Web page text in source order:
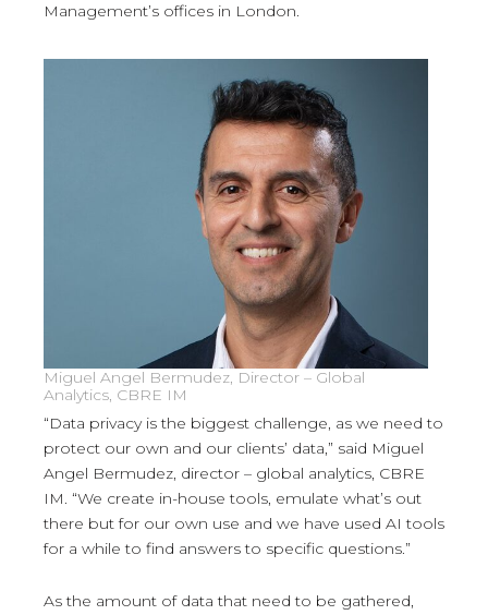
Management’s offices in London.
Miguel Angel Bermudez, Director – Global
Analytics, CBRE IM
“Data privacy is the biggest challenge, as we need to
protect our own and our clients’ data,” said Miguel
Angel Bermudez, director – global analytics, CBRE
IM. “We create in-house tools, emulate what’s out
there but for our own use and we have used AI tools
for a while to find answers to specific questions.”
As the amount of data that need to be gathered,